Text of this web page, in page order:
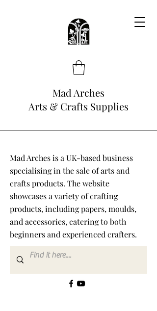
Mad Arches
Arts & Crafts Supplies
Mad Arches is a UK-based business
specialising in the sale of arts and
crafts products. The website
showcases a variety of crafting
products, including papers, moulds,
and accessories, catering to both
beginners and experienced crafters.